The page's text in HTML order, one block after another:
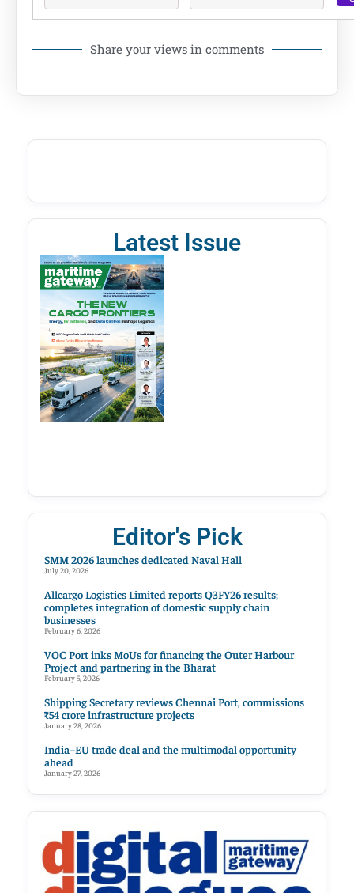
Share your views in comments
Latest Issue
Editor's Pick
SMM 2026 launches dedicated Naval Hall
July 20, 2026
Allcargo Logistics Limited reports Q3FY26 results;
completes integration of domestic supply chain
businesses
February 6, 2026
VOC Port inks MoUs for financing the Outer Harbour
Project and partnering in the Bharat
February 5, 2026
Shipping Secretary reviews Chennai Port, commissions
₹54 crore infrastructure projects
January 28, 2026
India–EU trade deal and the multimodal opportunity
ahead
January 27, 2026